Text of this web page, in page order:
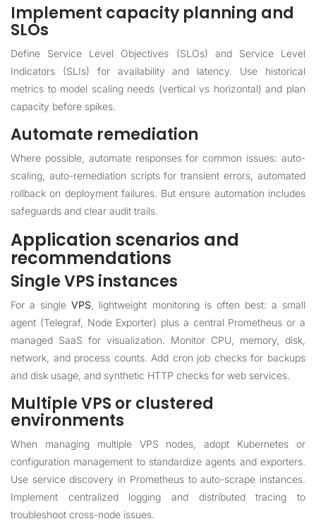
Implement capacity planning and
SLOs
Define Service Level Objectives (SLOs) and Service Level
Indicators (SLIs) for availability and latency. Use historical
metrics to model scaling needs (vertical vs horizontal) and plan
capacity before spikes.
Automate remediation
Where possible, automate responses for common issues: auto-
scaling, auto-remediation scripts for transient errors, automated
rollback on deployment failures. But ensure automation includes
safeguards and clear audit trails.
Application scenarios and
recommendations
Single VPS instances
For a singleVPS , lightweight monitoring is often best: a small
agent (Telegraf, Node Exporter) plus a central Prometheus or a
managed SaaS for visualization. Monitor CPU, memory, disk,
network, and process counts. Add cron job checks for backups
and disk usage, and synthetic HTTP checks for web services.
Multiple VPS or clustered
environments
When managing multiple VPS nodes, adopt Kubernetes or
configuration management to standardize agents and exporters.
Use service discovery in Prometheus to auto-scrape instances.
Implement centralized logging and distributed tracing to
troubleshoot cross-node issues.